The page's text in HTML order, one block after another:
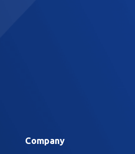
Company